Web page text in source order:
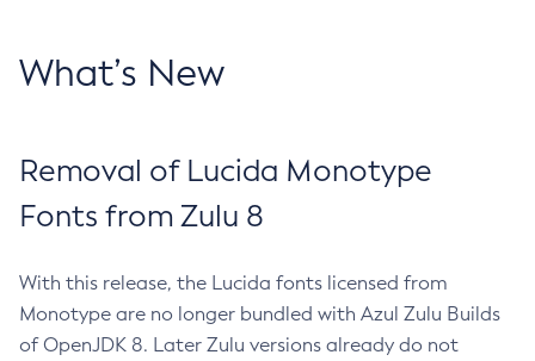
What’s New
Removal of Lucida Monotype
Fonts from Zulu 8
With this release, the Lucida fonts licensed from
Monotype are no longer bundled with Azul Zulu Builds
of OpenJDK 8. Later Zulu versions already do not